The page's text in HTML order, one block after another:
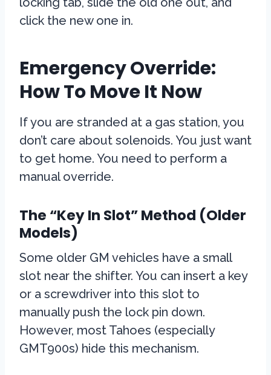
click the new one in.
Emergency Override:
How To Move It Now
If you are stranded at a gas station, you
don’t care about solenoids. You just want
to get home. You need to perform a
manual override.
The “Key In Slot” Method (Older
Models)
Some older GM vehicles have a small
slot near the shifter. You can insert a key
or a screwdriver into this slot to
manually push the lock pin down.
However, most Tahoes (especially
GMT900s) hide this mechanism.